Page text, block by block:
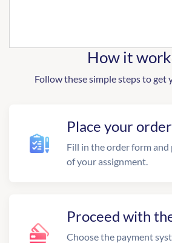
How it
Follow these simple steps to get
Place your order
Fill in the order form
of your assignment.
Proceed with
Choose the payment